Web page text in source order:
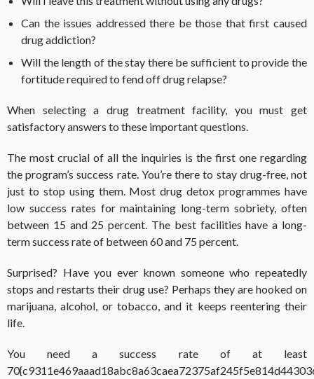
Can the issues addressed there be those that first caused
drug addiction?
Will the length of the stay there be sufficient to provide the
fortitude required to fend off drug relapse?
When selecting a drug treatment facility, you must get
satisfactory answers to these important questions.
The most crucial of all the inquiries is the first one regarding
the program’s success rate. You’re there to stay drug-free, not
just to stop using them. Most drug detox programmes have
low success rates for maintaining long-term sobriety, often
between 15 and 25 percent. The best facilities have a long-
term success rate of between 60 and 75 percent.
Surprised? Have you ever known someone who repeatedly
stops and restarts their drug use? Perhaps they are hooked on
marijuana, alcohol, or tobacco, and it keeps reentering their
life.
You need a success rate of at least